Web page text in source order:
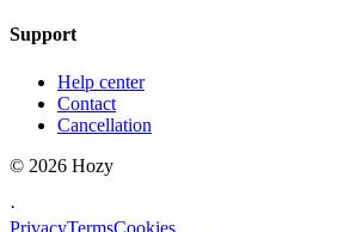
Support
Help center
Contact
Cancellation
© 2026 Hozy
·
PrivacyTermsCookies